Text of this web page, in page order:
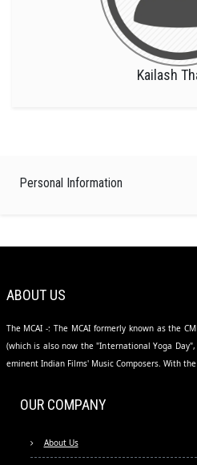
Kailash
Personal Information
ABOUT US
The MCAI -: The MCAI formerly known as the
(which is also now the "International Yoga
eminent Indian Films' Music Composers. With
OUR COMPANY
About Us